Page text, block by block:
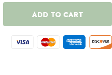
ADD TO CART